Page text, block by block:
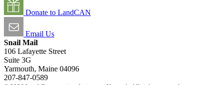
Donate to LandCAN
Email Us
Snail Mail
106 Lafayette Street
Suite 3G
Yarmouth, Maine 04096
207-847-0589